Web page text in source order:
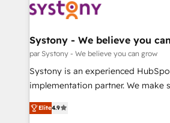
革を、構想から実装・定着までPMO
定の代行ではなく、設計の責任」を
の統合・浸透・変革管理を実行します。 ▸ CMS戦
計・構築：リード獲得・CVR・SEO
提供。 ▸ 既存CRM・MAからの移行
Marketo・Pardot等からの移行、カ
データ移行と活用設計まで。 ▸ AEO
Data & Content 📈 Sales &
Agent Creation 🔄 Custom
Migration Why 1406 We become part of your team.
Your team learns while we build.
broke. Built for mid-market
constraints. By the Numbers 🏆 Top 1% of all
Systony - We believe you
par Systony - We believe you can grow
Systony is an experienced
implementation partner. We make
organization's needs and goals first
with your organization. We are only
Elite4.9